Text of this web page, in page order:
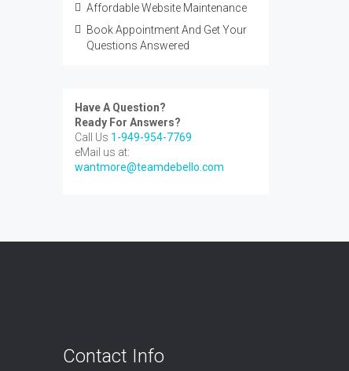
Affordable Website Maintenance
Book Appointment And Get Your
Questions Answered
Have A Question?
Ready For Answers?
Call Us 1-949-954-7769
eMail us at:
wantmore@teamdebello.com
Contact Info